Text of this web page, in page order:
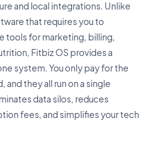
and local integrations. Unlike
that requires you to
tools for marketing, billing,
Fitbiz OS provides a
system. You only pay for the
and they all run on a single
data silos, reduces
fees, and simplifies your tech